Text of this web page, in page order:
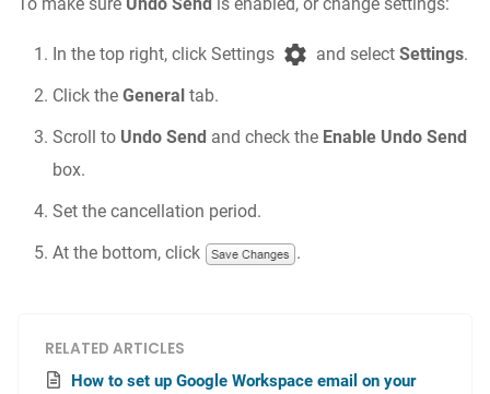
In the top right, click Settings and select Settings.
Click the General tab.
Scroll to Undo Send and check the Enable Undo Send
box.
Set the cancellation period.
At the bottom, click
.
RELATED ARTICLES
How to set up Google Workspace email on your